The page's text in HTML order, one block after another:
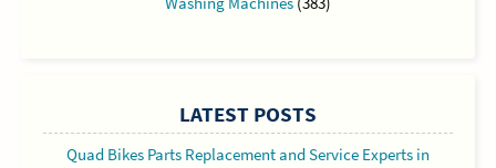
LATEST POSTS
Quad Bikes Parts Replacement and Service Experts in